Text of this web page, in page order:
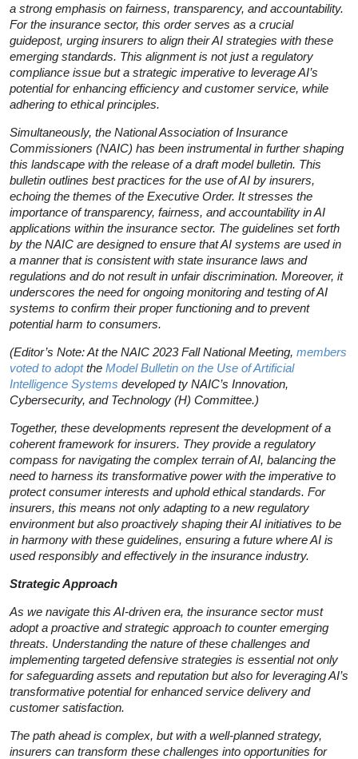
a strong emphasis on fairness, transparency, and accountability.
For the insurance sector, this order serves as a crucial
guidepost, urging insurers to align their AI strategies with these
emerging standards. This alignment is not just a regulatory
compliance issue but a strategic imperative to leverage AI’s
potential for enhancing efficiency and customer service, while
adhering to ethical principles.
Simultaneously, the National Association of Insurance
Commissioners (NAIC) has been instrumental in further shaping
this landscape with the release of a draft model bulletin. This
bulletin outlines best practices for the use of AI by insurers,
echoing the themes of the Executive Order. It stresses the
importance of transparency, fairness, and accountability in AI
applications within the insurance sector. The guidelines set forth
by the NAIC are designed to ensure that AI systems are used in
a manner that is consistent with state insurance laws and
regulations and do not result in unfair discrimination. Moreover, it
underscores the need for ongoing monitoring and testing of AI
systems to confirm their proper functioning and to prevent
potential harm to consumers.
(Editor’s Note: At the NAIC 2023 Fall National Meeting, members
voted to adoptthe Model Bulletin on the Use of Artificial
Intelligence Systems developed ty NAIC’s Innovation,
Cybersecurity, and Technology (H) Committee.)
Together, these developments represent the development of a
coherent framework for insurers. They provide a regulatory
compass for navigating the complex terrain of AI, balancing the
need to harness its transformative power with the imperative to
protect consumer interests and uphold ethical standards. For
insurers, this means not only adapting to a new regulatory
environment but also proactively shaping their AI initiatives to be
in harmony with these guidelines, ensuring a future where AI is
used responsibly and effectively in the insurance industry.
Strategic Approach
As we navigate this AI-driven era, the insurance sector must
adopt a proactive and strategic approach to counter emerging
threats. Understanding the nature of these challenges and
implementing targeted defensive strategies is essential not only
for safeguarding assets and reputation but also for leveraging AI’s
transformative potential for enhanced service delivery and
customer satisfaction.
The path ahead is complex, but with a well-planned strategy,
insurers can transform these challenges into opportunities for